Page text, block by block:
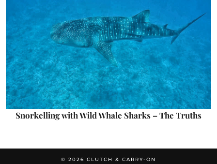
Snorkelling with Wild Whale Sharks – The Truths
© 2026 CLUTCH & CARRY-ON